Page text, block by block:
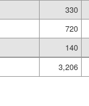
330
720
140
3,206